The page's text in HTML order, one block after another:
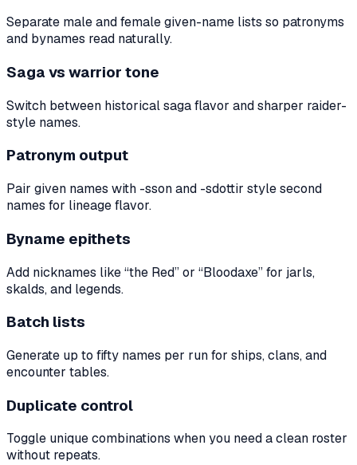
Separate male and female given-name lists so patronyms
and bynames read naturally.
Saga vs warrior tone
Switch between historical saga flavor and sharper raider-
style names.
Patronym output
Pair given names with -sson and -sdottir style second
names for lineage flavor.
Byname epithets
Add nicknames like “the Red” or “Bloodaxe” for jarls,
skalds, and legends.
Batch lists
Generate up to fifty names per run for ships, clans, and
encounter tables.
Duplicate control
Toggle unique combinations when you need a clean roster
without repeats.